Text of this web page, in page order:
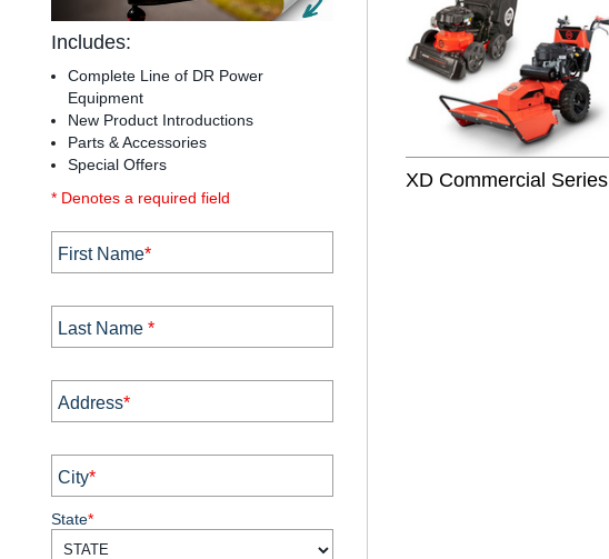
Includes:
Complete Line of DR Power
Equipment
New Product Introductions
Parts & Accessories
Special Offers
* Denotes a required field
First Name*
Last Name *
Address*
City*
State*
XD Commercial Series